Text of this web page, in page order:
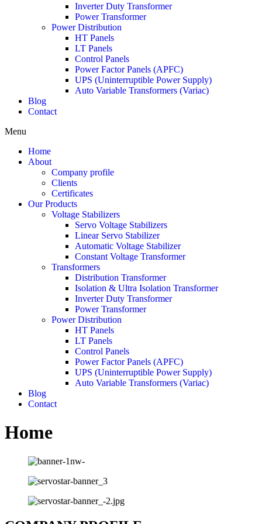
Inverter Duty Transformer
Power Transformer
Power Distribution
HT Panels
LT Panels
Control Panels
Power Factor Panels (APFC)
UPS (Uninterruptible Power Supply)
Auto Variable Transformers (Variac)
Blog
Contact
Menu
Home
About
Company profile
Clients
Certificates
Our Products
Voltage Stabilizers
Servo Voltage Stabilizers
Linear Servo Stabilizer
Automatic Voltage Stabilizer
Constant Voltage Transformer
Transformers
Distribution Transformer
Isolation & Ultra Isolation Transformer
Inverter Duty Transformer
Power Transformer
Power Distribution
HT Panels
LT Panels
Control Panels
Power Factor Panels (APFC)
UPS (Uninterruptible Power Supply)
Auto Variable Transformers (Variac)
Blog
Contact
Home